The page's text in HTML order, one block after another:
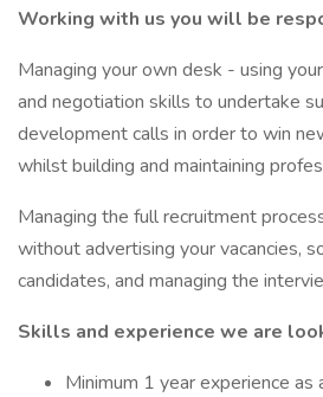
Working with us you will be
Managing your own desk - using
and negotiation skills to undertake
development calls in order to win
whilst building and maintaining
Managing the full recruitment
without advertising your vacancies,
candidates, and managing the
Skills and experience we are
Minimum 1 year experience